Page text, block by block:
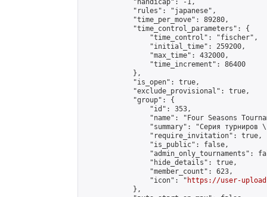
            "handicap": -1,
            "rules": "japanese",
            "time_per_move": 89280,
            "time_control_parameters": {
                "time_control": "fischer",
                "initial_time": 259200,
                "max_time": 432000,
                "time_increment": 86400
            },
            "is_open": true,
            "exclude_provisional": true,
            "group": {
                "id": 353,
"name": "Four Seasons
"summary": "Серия турниров
                "require_invitation": true,
                "is_public": false,
"admin_only_tournaments":
                "hide_details": true,
                "member_count": 623,
                "icon": "
https://user-
            },